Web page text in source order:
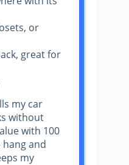
or
great for
my car
without
with 100
hang and
my